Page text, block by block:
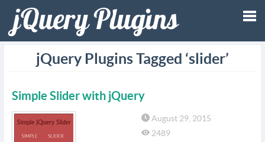
jQuery Plugins Tagged ‘slider’
Simple Slider with jQuery
August 29, 2015
2489